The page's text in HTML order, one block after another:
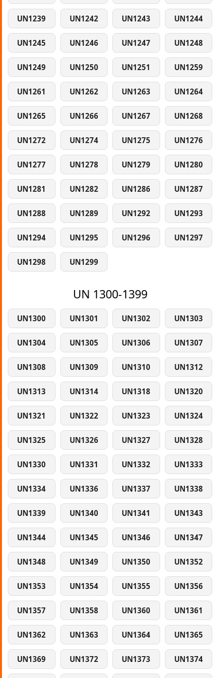
UN1239 UN1242 UN1243 UN1244
UN1245 UN1246 UN1247 UN1248
UN1249 UN1250 UN1251 UN1259
UN1261 UN1262 UN1263 UN1264
UN1265 UN1266 UN1267 UN1268
UN1272 UN1274 UN1275 UN1276
UN1277 UN1278 UN1279 UN1280
UN1281 UN1282 UN1286 UN1287
UN1288 UN1289 UN1292 UN1293
UN1294 UN1295 UN1296 UN1297
UN1298 UN1299
UN 1300-1399
UN1300 UN1301 UN1302 UN1303
UN1304 UN1305 UN1306 UN1307
UN1308 UN1309 UN1310 UN1312
UN1313 UN1314 UN1318 UN1320
UN1321 UN1322 UN1323 UN1324
UN1325 UN1326 UN1327 UN1328
UN1330 UN1331 UN1332 UN1333
UN1334 UN1336 UN1337 UN1338
UN1339 UN1340 UN1341 UN1343
UN1344 UN1345 UN1346 UN1347
UN1348 UN1349 UN1350 UN1352
UN1353 UN1354 UN1355 UN1356
UN1357 UN1358 UN1360 UN1361
UN1362 UN1363 UN1364 UN1365
UN1369 UN1372 UN1373 UN1374